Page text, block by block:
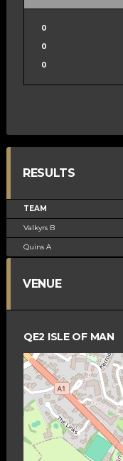
0
0
0
RESULTS
TEAM
Valkyrs B
Quins A
VENUE
QE2 ISLE OF MAN